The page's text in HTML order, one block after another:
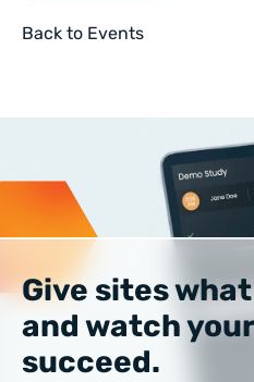
Back to Events
Give sites
and watch
succeed.